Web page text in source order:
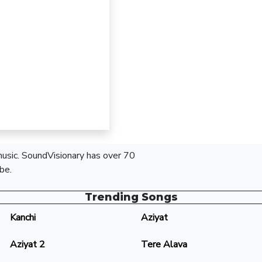
SoundVisionary has over 70
Trending Songs
Kanchi
Aziyat
Aziyat 2 Tere Alava